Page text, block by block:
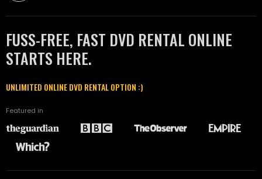
FUSS-FREE, FAST DVD RENTAL ONLINE
STARTS HERE.
UNLIMITED ONLINE DVD RENTAL OPTION :)
Featured in